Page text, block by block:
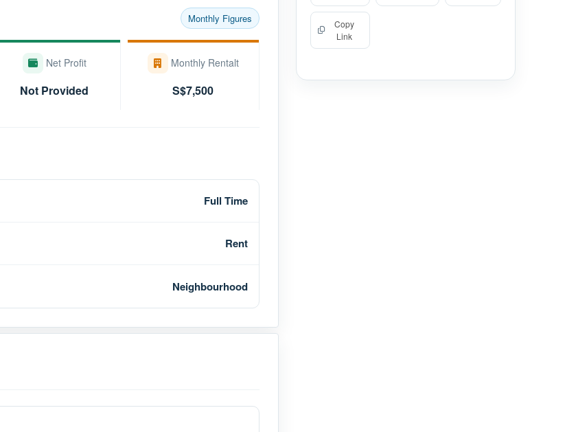
Monthly Figures
Net Profit
Not Provided
Monthly Rentalt
S$7,500
Full Time
Rent
Neighbourhood
Copy
Link